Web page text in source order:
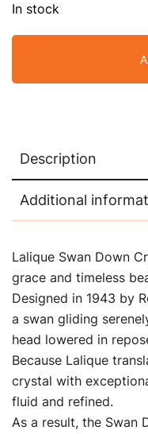
In stock
Description
Additional
Lalique Swan Down
grace and timeless
Designed in 1943 by
a swan gliding
head lowered in
Because Lalique
crystal with
fluid and refined.
As a result, the Swan